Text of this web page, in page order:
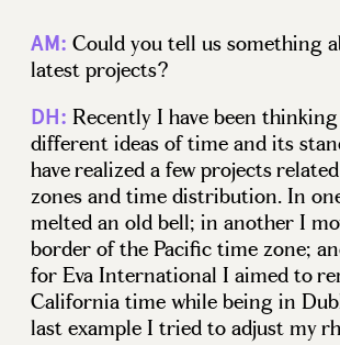
AM: Could you tell us something
latest projects?
DH: Recently I have been
different ideas of time and its
have realized a few projects
zones and time distribution. In
melted an old bell; in another I
border of the Pacific time zone;
for Eva International I aimed to
California time while being in
last example I tried to adjust my